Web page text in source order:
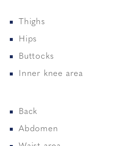
Thighs
Hips
Buttocks
Inner knee area
Back
Abdomen